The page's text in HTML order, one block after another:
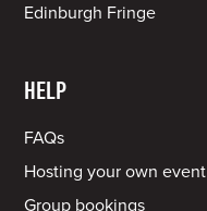
Edinburgh Fringe
HELP
FAQs
Hosting your own event
Group bookings